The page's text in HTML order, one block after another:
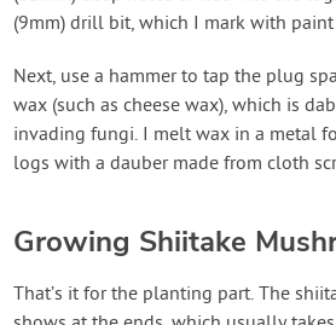
(9mm) drill bit, which I mark with
Next, use a hammer to tap the plug
wax (such as cheese wax), which is
invading fungi. I melt wax in a metal
logs with a dauber made from cloth
Growing Shiitake
That’s it for the planting part. The